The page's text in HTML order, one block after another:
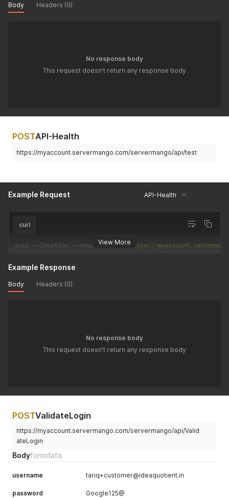
Body Headers (0)
No response body
This request doesn't return any response body
POSTAPI-Health
https://myaccount.servermango.com/servermango/api/test
Example Request API-Health
View More
curl
curl --location --request POST 'https://
Example Response
Body Headers (0)
No response body
This request doesn't return any response body
POSTValidateLogin
https://myaccount.servermango.com/servermango/api/Valid
ateLogin
Bodyformdata
username tariq+customer@ideaquotient.in
password Google125@